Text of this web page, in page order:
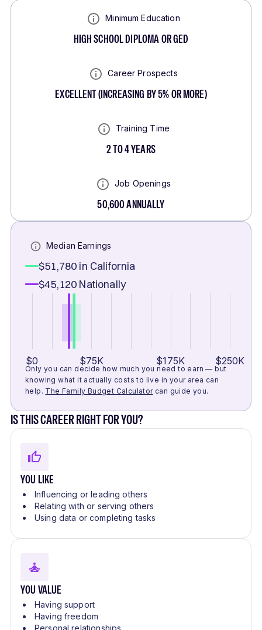
Minimum Education
HIGH SCHOOL DIPLOMA OR GED
Career Prospects
EXCELLENT(INCREASING BY 5% OR MORE)
Training Time
2 TO 4 YEARS
Job Openings
50,600ANNUALLY
Median Earnings
$51,780 in California
$45,120 Nationally
$0 $75K $175K $250K
Only you can decide how much you need to earn — but
knowing what it actually costs to live in your area can
help. The Family Budget Calculator can guide you.
IS THIS CAREER RIGHT FOR YOU?
YOU LIKE
Influencing or leading others
Relating with or serving others
Using data or completing tasks
YOU VALUE
Having support
Having freedom